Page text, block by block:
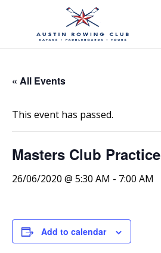
« All Events
This event has passed.
Masters Club Practice
26/06/2020 @ 5:30 AM - 7:00 AM
Add to calendar